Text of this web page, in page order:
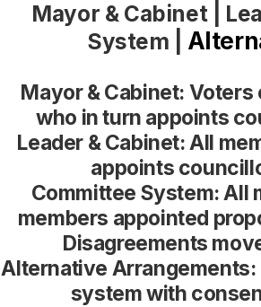
Mayor & Cabinet|
System
Mayor & Cabinet:
who in turn appoints
Leader & Cabinet: All
appoints
Committee System: All
members appointed
Disagreements
Alternative
system with